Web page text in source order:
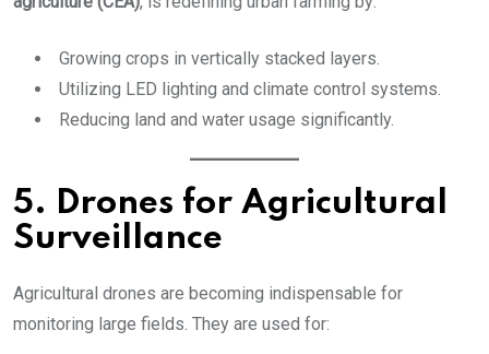
Growing crops in vertically stacked layers.
Utilizing LED lighting and climate control systems.
Reducing land and water usage significantly.
5. Drones for Agricultural
Surveillance
Agricultural drones are becoming indispensable for
monitoring large fields. They are used for: